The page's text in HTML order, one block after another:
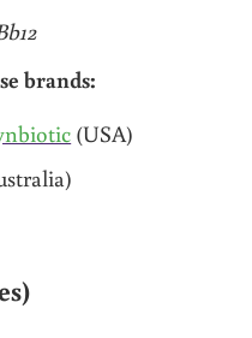
brands:
(USA)